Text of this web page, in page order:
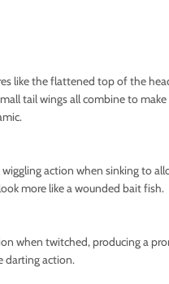
like the flattened top of the
tail wings all combine to
wiggling action when sinking to
more like a wounded bait fish.
when twitched, producing a
darting action.